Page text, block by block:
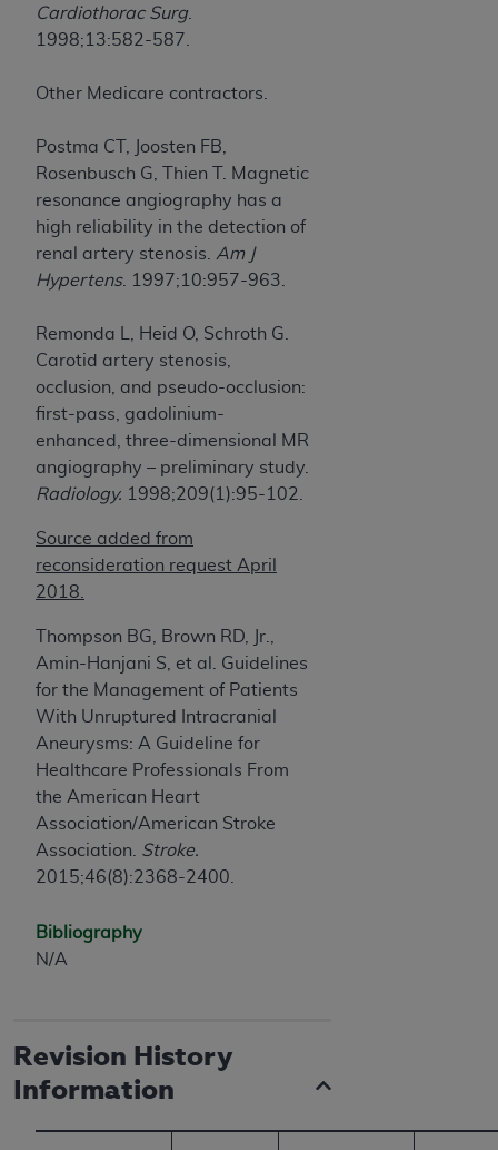
Cardiothorac Surg.
1998;13:582-587.
Other Medicare contractors.
Postma CT, Joosten FB,
Rosenbusch G, Thien T. Magnetic
resonance angiography has a
high reliability in the detection of
renal artery stenosis. Am J
Hypertens. 1997;10:957-963.
Remonda L, Heid O, Schroth G.
Carotid artery stenosis,
occlusion, and pseudo-occlusion:
first-pass, gadolinium-
enhanced, three-dimensional MR
angiography – preliminary study.
Radiology. 1998;209(1):95-102.
Source added from
reconsideration request April
2018.
Thompson BG, Brown RD, Jr.,
Amin-Hanjani S, et al. Guidelines
for the Management of Patients
With Unruptured Intracranial
Aneurysms: A Guideline for
Healthcare Professionals From
the American Heart
Association/American Stroke
Association. Stroke.
2015;46(8):2368-2400.
Bibliography
N/A
Revision History
Information